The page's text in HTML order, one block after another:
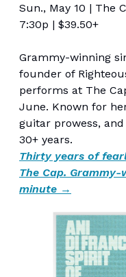
Sun., May 10 | The
7:30p | $39.50+
Grammy-winning
founder of
performs at The
June. Known for
guitar prowess,
30+ years.
Thirty years of
The Cap.
minute →